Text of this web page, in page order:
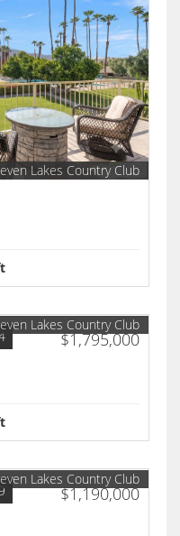
Lakes Country Club
$1,795,000
Lakes Country Club
$1,190,000
Lakes Country Club